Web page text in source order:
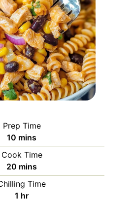
Prep Time
10 minutes
mins
Cook Time
20 minutes
mins
Time
1 hour
hr